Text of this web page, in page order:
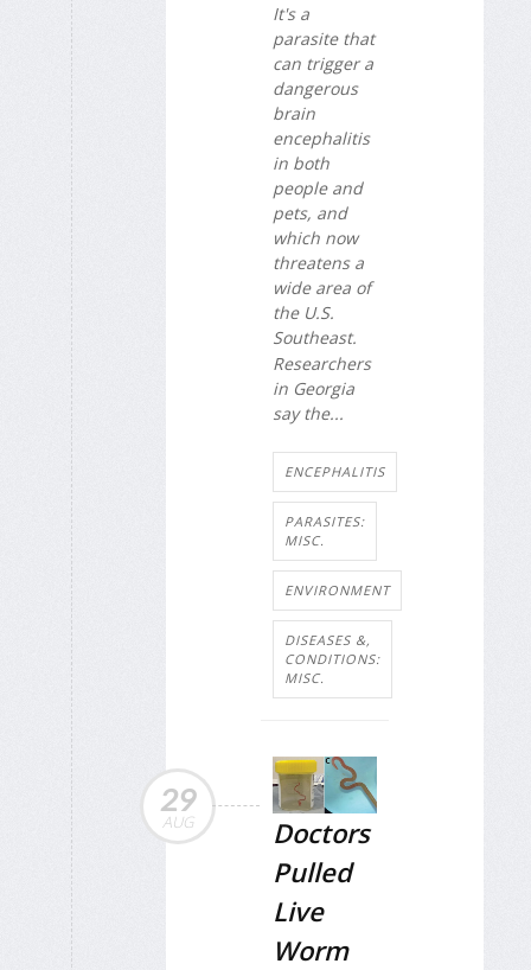
It's a
parasite that
can trigger a
dangerous
brain
encephalitis
in both
people and
pets, and
which now
threatens a
wide area of
the U.S.
Southeast.
Researchers
in Georgia
say the...
ENCEPHALITIS
PARASITES:
MISC.
ENVIRONMENT
DISEASES &,
CONDITIONS:
MISC.
29
AUG
Doctors
Pulled
Live
Worm